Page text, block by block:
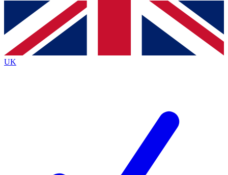
Contact me with news and offers from other Future
brands
By submitting your information you agree to the Terms & Conditionsand
Privacy
Policyand are aged 16 or over.
UK